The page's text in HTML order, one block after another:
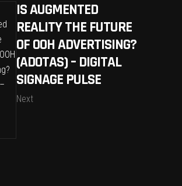
IS AUGMENTED
REALITY THE FUTURE
OF OOH ADVERTISING?
(ADOTAS) – DIGITAL
SIGNAGE PULSE
Next